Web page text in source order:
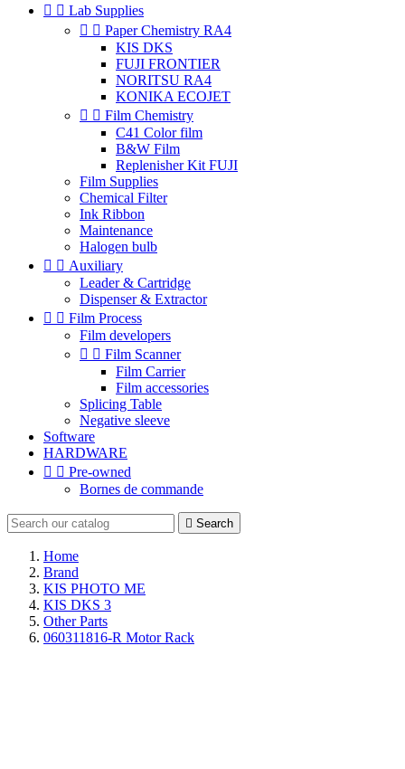
  Lab Supplies
  Paper Chemistry RA4
KIS DKS
FUJI FRONTIER
NORITSU RA4
KONIKA ECOJET
  Film Chemistry
C41 Color film
B&W Film
Replenisher Kit FUJI
Film Supplies
Chemical Filter
Ink Ribbon
Maintenance
Halogen bulb
  Auxiliary
Leader & Cartridge
Dispenser & Extractor
  Film Process
Film developers
  Film Scanner
Film Carrier
Film accessories
Splicing Table
Negative sleeve
Software
HARDWARE
  Pre-owned
Bornes de commande
 Search
Home
Brand
KIS PHOTO ME
KIS DKS 3
Other Parts
060311816-R Motor Rack